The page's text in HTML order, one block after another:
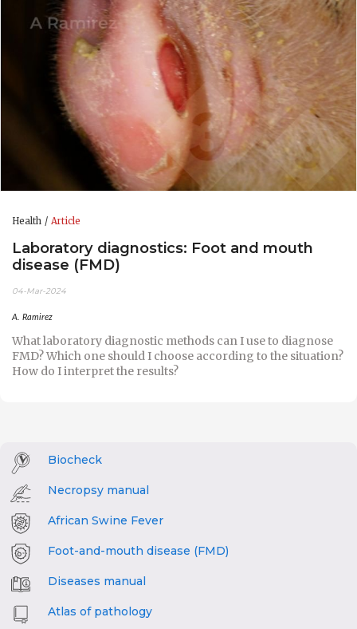
Health Article
Laboratory diagnostics: Foot and mouth
disease (FMD)
04-Mar-2024
A. Ramirez
What laboratory diagnostic methods can I use to diagnose
FMD? Which one should I choose according to the situation?
How do I interpret the results?
Biocheck
Necropsy manual
African Swine Fever
Foot-and-mouth disease (FMD)
Diseases manual
Atlas of pathology